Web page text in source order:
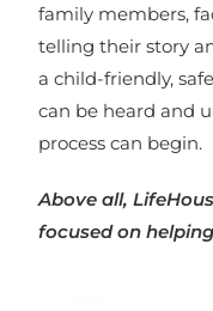
family members,
telling their story
a child-friendly,
can be heard and
process can begin.
Above all,
focused on